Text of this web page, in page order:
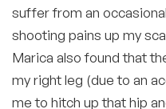
suffer from an
shooting pains up my
Marica also found that
my right leg (due to an
me to hitch up that hip